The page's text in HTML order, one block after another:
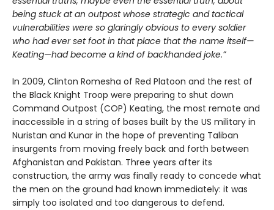
being stuck at an outpost whose strategic and tactical
vulnerabilities were so glaringly obvious to every soldier
who had ever set foot in that place that the name itself—
Keating—had become a kind of backhanded joke.”
In 2009, Clinton Romesha of Red Platoon and the rest of
the Black Knight Troop were preparing to shut down
Command Outpost (COP) Keating, the most remote and
inaccessible in a string of bases built by the US military in
Nuristan and Kunar in the hope of preventing Taliban
insurgents from moving freely back and forth between
Afghanistan and Pakistan. Three years after its
construction, the army was finally ready to concede what
the men on the ground had known immediately: it was
simply too isolated and too dangerous to defend.